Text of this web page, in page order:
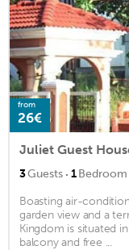
from
26€
Juliet Guest
3Guests · 1Bedroom
Boasting air-
garden view and a
Kingdom is situated
balcony and free ...